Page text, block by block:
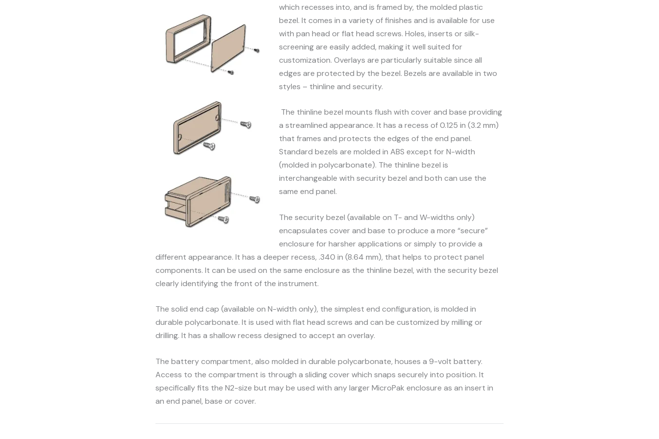
which recesses into, and is framed by, the molded plastic
bezel. It comes in a variety of finishes and is available for use
with pan head or flat head screws. Holes, inserts or silk-
screening are easily added, making it well suited for
customization. Overlays are particularly suitable since all
edges are protected by the bezel. Bezels are available in two
styles – thinline and security.
The thinline bezel mounts flush with cover and base providing
a streamlined appearance. It has a recess of 0.125 in (3.2 mm)
that frames and protects the edges of the end panel.
Standard bezels are molded in ABS except for N-width
(molded in polycarbonate). The thinline bezel is
interchangeable with security bezel and both can use the
same end panel.
The security bezel (available on T- and W-widths only)
encapsulates cover and base to produce a more “secure”
enclosure for harsher applications or simply to provide a
different appearance. It has a deeper recess, .340 in (8.64 mm), that helps to protect panel
components. It can be used on the same enclosure as the thinline bezel, with the security bezel
clearly identifying the front of the instrument.
The solid end cap (available on N-width only), the simplest end configuration, is molded in
durable polycarbonate. It is used with flat head screws and can be customized by milling or
drilling. It has a shallow recess designed to accept an overlay.
The battery compartment, also molded in durable polycarbonate, houses a 9-volt battery.
Access to the compartment is through a sliding cover which snaps securely into position. It
specifically fits the N2-size but may be used with any larger MicroPak enclosure as an insert in
an end panel, base or cover.